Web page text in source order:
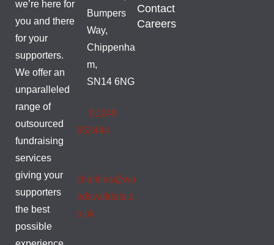
we’re here for
you and there
for your
supporters.
We offer an
unparalleled
range of
outsourced
fundraising
services
giving your
supporters
the best
possible
Bumpers
Way,
Chippenha
m,
SN14 6NG
01249
653444
charities@wo
odsvalldata.c
o.uk
Contact
Careers